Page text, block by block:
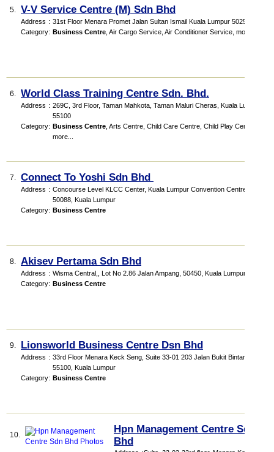
5. V-V Service Centre (M) Sdn Bhd
Address : 31st Floor Menara Promet Jalan Sultan Ismail Kuala Lumpur 50250
Category: Business Centre Air Cargo Service Air Conditioner Service more...
6. World Class Training Centre Sdn. Bhd.
Address : 269C, 3rd Floor, Taman Mahkota, Taman Maluri Cheras, Kuala Lumpur.
55100
Category: Business Centre Arts Centre Child Care Centre Child Play Centre
more...
7. Connect To Yoshi Sdn Bhd
Address : Concourse Level KLCC Center, Kuala Lumpur Convention Centre,
50088, Kuala Lumpur
Category: Business Centre
8. Akisev Pertama Sdn Bhd
Address : Wisma Central,, Lot No 2.86 Jalan Ampang, 50450, Kuala Lumpur
Category: Business Centre
9. Lionsworld Business Centre Dsn Bhd
Address : 33rd Floor Menara Keck Seng, Suite 33-01 203 Jalan Bukit Bintang,
55100, Kuala Lumpur
Category: Business Centre
10.
Hpn Management Centre Sdn
Bhd